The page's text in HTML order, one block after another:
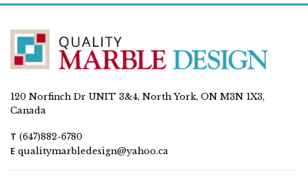
120 Norfinch Dr UNIT 3&4, North York, ON M3N 1X3,
Canada
T (647)882-6780
E qualitymarbledesign@yahoo.ca